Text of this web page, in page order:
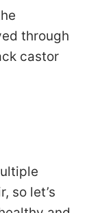
through
castor
so let’s